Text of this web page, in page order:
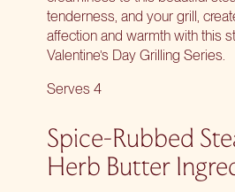
tenderness, and your grill,
affection and warmth with this
Valentine’s Day Grilling Series.
Serves 4
Spice-Rubbed
Herb Butter